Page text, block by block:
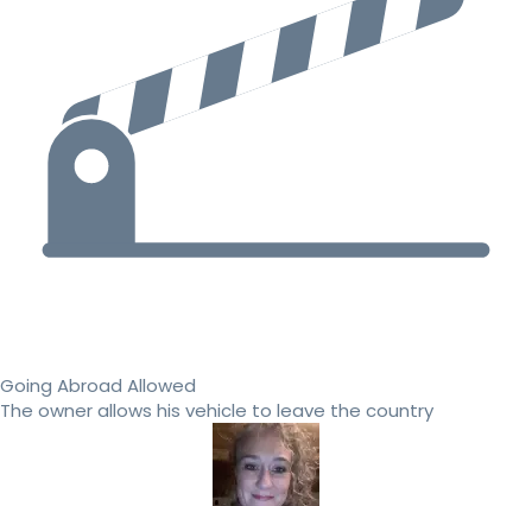
Going Abroad Allowed
The owner allows his vehicle to leave the country